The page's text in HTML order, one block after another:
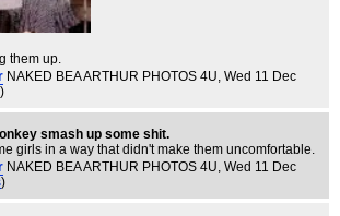
them up.
NAKED BEA ARTHUR PHOTOS 4U, Wed 11 Dec
)
smash up some shit.
girls in a way that didn't make them uncomfortable.
NAKED BEA ARTHUR PHOTOS 4U, Wed 11 Dec
)